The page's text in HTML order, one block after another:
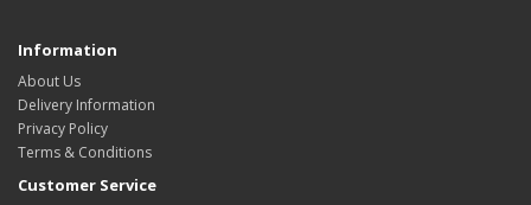
Information
About Us
Delivery Information
Privacy Policy
Terms & Conditions
Customer Service